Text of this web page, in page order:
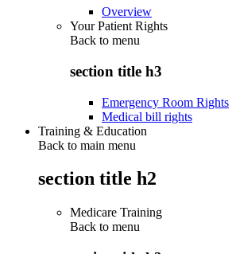
Overview
Your Patient Rights
Back to menu
section title h3
Emergency Room Rights
Medical bill rights
Training & Education
Back to main menu
section title h2
Medicare Training
Back to menu